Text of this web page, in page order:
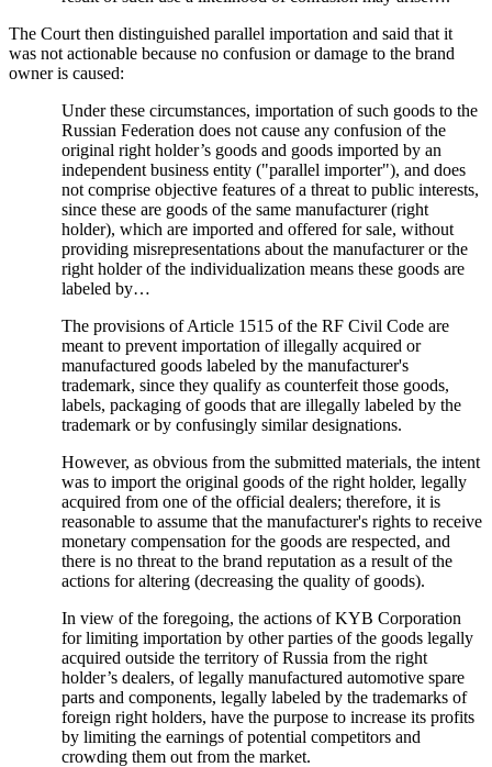
The Court then distinguished parallel importation and said that it
was not actionable because no confusion or damage to the brand
owner is caused:
Under these circumstances, importation of such goods to the
Russian Federation does not cause any confusion of the
original right holder’s goods and goods imported by an
independent business entity ("parallel importer"), and does
not comprise objective features of a threat to public interests,
since these are goods of the same manufacturer (right
holder), which are imported and offered for sale, without
providing misrepresentations about the manufacturer or the
right holder of the individualization means these goods are
labeled by…
The provisions of Article 1515 of the RF Civil Code are
meant to prevent importation of illegally acquired or
manufactured goods labeled by the manufacturer's
trademark, since they qualify as counterfeit those goods,
labels, packaging of goods that are illegally labeled by the
trademark or by confusingly similar designations.
However, as obvious from the submitted materials, the intent
was to import the original goods of the right holder, legally
acquired from one of the official dealers; therefore, it is
reasonable to assume that the manufacturer's rights to receive
monetary compensation for the goods are respected, and
there is no threat to the brand reputation as a result of the
actions for altering (decreasing the quality of goods).
In view of the foregoing, the actions of KYB Corporation
for limiting importation by other parties of the goods legally
acquired outside the territory of Russia from the right
holder’s dealers, of legally manufactured automotive spare
parts and components, legally labeled by the trademarks of
foreign right holders, have the purpose to increase its profits
by limiting the earnings of potential competitors and
crowding them out from the market.